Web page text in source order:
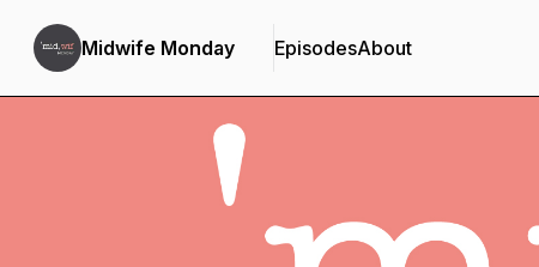
Midwife Monday EpisodesAbout